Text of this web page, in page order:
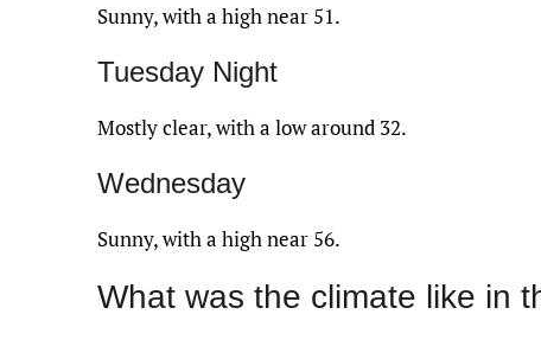
Sunny, with a high near 51.
Tuesday Night
Mostly clear, with a low around 32.
Wednesday
Sunny, with a high near 56.
What was the climate like in